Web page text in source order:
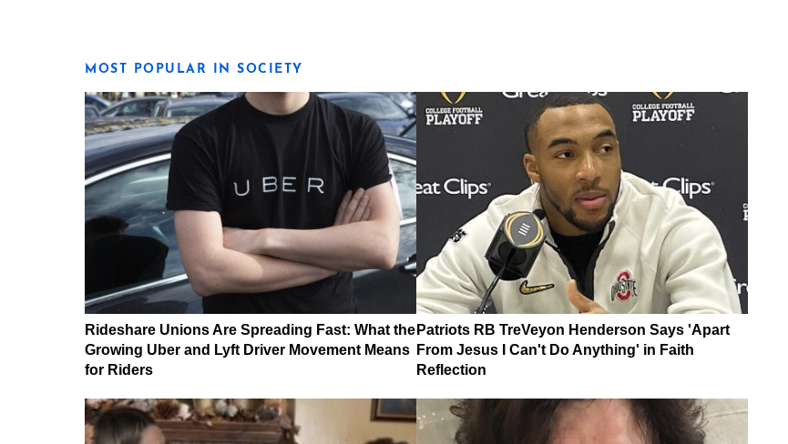
MOST POPULAR IN SOCIETY
Rideshare Unions Are Spreading Fast: What the
Growing Uber and Lyft Driver Movement Means
for Riders
Patriots RB TreVeyon Henderson Says 'Apart
From Jesus I Can't Do Anything' in Faith
Reflection